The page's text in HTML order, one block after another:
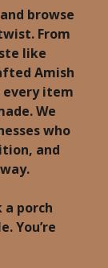
browse
From
like
Amish
item
We
who
and
porch
You’re